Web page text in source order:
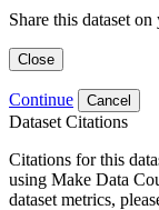
Share this dataset
Close
Continue Cancel
Dataset Citations
Citations for this
using Make Data
dataset metrics,